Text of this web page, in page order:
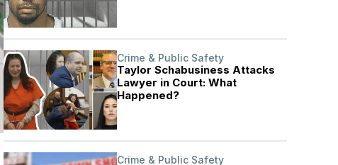
Crime & Public Safety
Taylor Schabusiness Attacks
Lawyer in Court: What
Happened?
Crime & Public Safety